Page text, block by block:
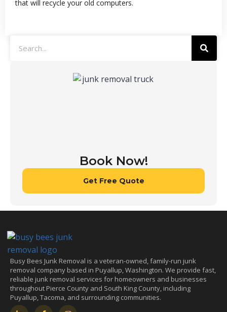
that will recycle your old computers.
Book Now!
Get Free Quote
Busy Bees Junk Removal is a veteran-owned, family-run junk
removal company based in Puyallup, Washington. We provide fast,
reliable junk removal services for homeowners and businesses
throughout Pierce County and South King County, including
Puyallup, Tacoma, and surrounding communities.